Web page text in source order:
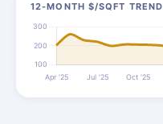
12-MONTH $/SQFT TREND